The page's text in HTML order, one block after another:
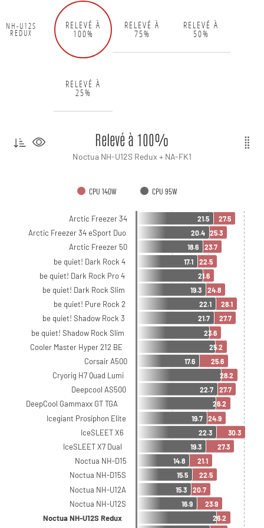
NH-U12S
REDUX
RELEVÉ À
100%
RELEVÉ À
75%
RELEVÉ À
50%
RELEVÉ À
25%
Relevé à 100%
Noctua NH-U12S Redux + NA-FK1
CPU 140W CPU 95W
Arctic Freezer 34
Arctic Freezer 34 eSport Duo
Arctic Freezer 50
be quiet! Dark Rock 4
be quiet! Dark Rock Pro 4
be quiet! Dark Rock Slim
be quiet! Pure Rock 2
be quiet! Shadow Rock 3
be quiet! Shadow Rock Slim
Cooler Master Hyper 212 BE
Corsair A500
Cryorig H7 Quad Lumi
Deepcool AS500
DeepCool Gammaxx GT TGA
Icegiant Prosiphon Elite
IceSLEET X6
IceSLEET X7 Dual
Noctua NH-D15
Noctua NH-D15S
Noctua NH-U12A
Noctua NH-U12S
Noctua NH-U12S Redux
27.5
25.3
23.7
22.5
21.6
24.8
28.1
27.7
23.6
25.2
25.6
28.2
27.7
26.2
24.9
30.3
27.3
21.1
22.5
20.7
23.9
26.2
21.5
20.4
18.6
17.1
19.3
22.1
21.7
17.6
22.7
19.7
22.3
19.3
14.8
15.5
15.3
16.9